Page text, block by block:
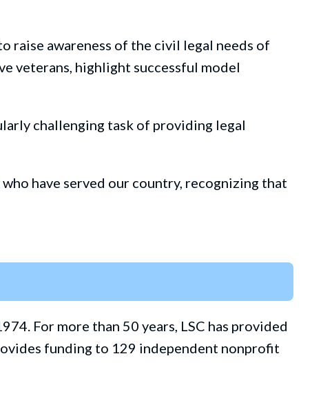
raise awareness of the civil legal needs of
veterans, highlight successful model
challenging task of providing legal
have served our country, recognizing that
For more than 50 years, LSC has provided
funding to 129 independent nonprofit